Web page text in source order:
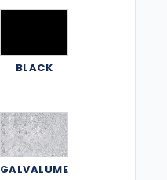
BLACK
GALVALUME